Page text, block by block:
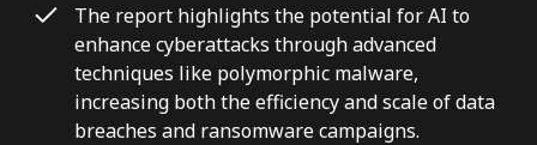
The report highlights the potential for AI to
enhance cyberattacks through advanced
techniques like polymorphic malware,
increasing both the efficiency and scale of data
breaches and ransomware campaigns.